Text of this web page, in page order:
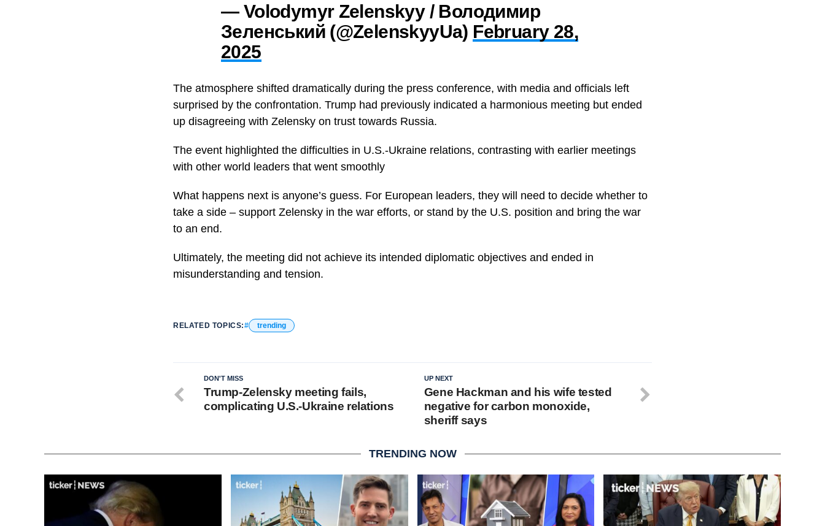
— Volodymyr Zelenskyy / Володимир
Зеленський (@ZelenskyyUa) February 28,
2025
The atmosphere shifted dramatically during the press conference, with media and officials left
surprised by the confrontation. Trump had previously indicated a harmonious meeting but ended
up disagreeing with Zelensky on trust towards Russia.
The event highlighted the difficulties in U.S.-Ukraine relations, contrasting with earlier meetings
with other world leaders that went smoothly
What happens next is anyone’s guess. For European leaders, they will need to decide whether to
take a side – support Zelensky in the war efforts, or stand by the U.S. position and bring the war
to an end.
Ultimately, the meeting did not achieve its intended diplomatic objectives and ended in
misunderstanding and tension.
RELATED TOPICS: trending
UP NEXT
Gene Hackman and his wife tested
negative for carbon monoxide,
sheriff says
DON'T MISS
Trump-Zelensky meeting fails,
complicating U.S.-Ukraine relations
TRENDING NOW